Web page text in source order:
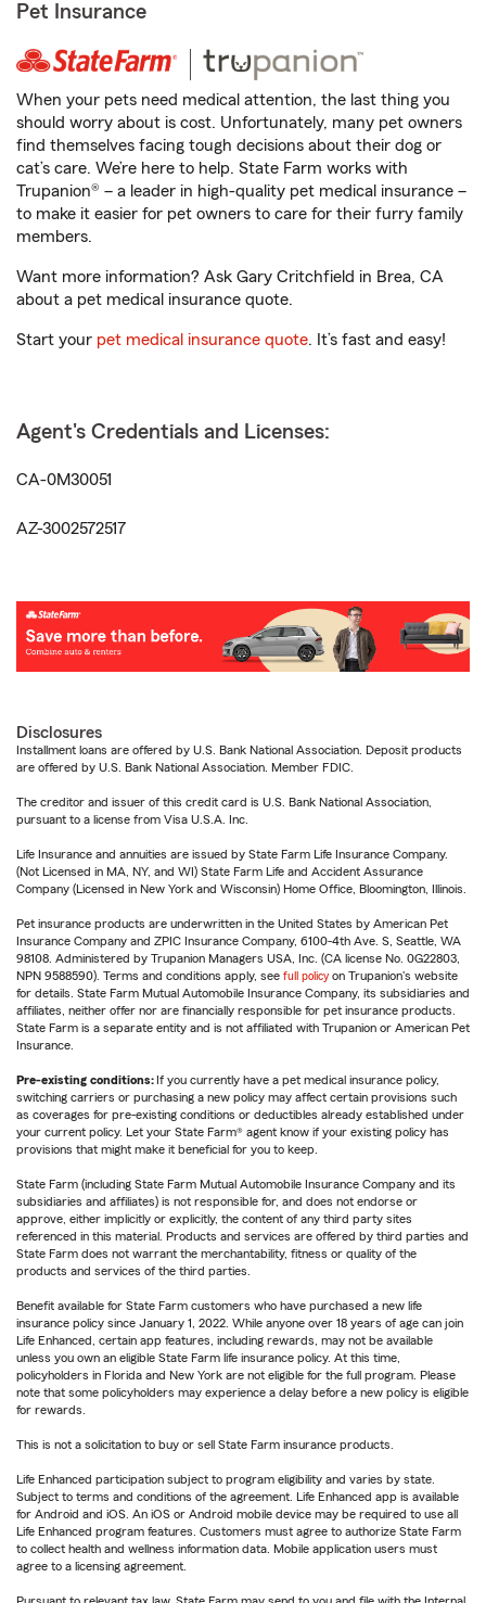
Pet Insurance
When your pets need medical attention, the last thing you
should worry about is cost. Unfortunately, many pet owners
find themselves facing tough decisions about their dog or
cat’s care. We’re here to help. State Farm works with
Trupanion® – a leader in high-quality pet medical insurance –
to make it easier for pet owners to care for their furry family
members.
Want more information? Ask Gary Critchfield in Brea, CA
about a pet medical insurance quote.
Start your pet medical insurance quote. It’s fast and easy!
Agent's Credentials and Licenses:
CA-0M30051
AZ-3002572517
Disclosures
Installment loans are offered by U.S. Bank National Association. Deposit products
are offered by U.S. Bank National Association. Member FDIC.
The creditor and issuer of this credit card is U.S. Bank National Association,
pursuant to a license from Visa U.S.A. Inc.
Life Insurance and annuities are issued by State Farm Life Insurance Company.
(Not Licensed in MA, NY, and WI) State Farm Life and Accident Assurance
Company (Licensed in New York and Wisconsin) Home Office, Bloomington, Illinois.
Pet insurance products are underwritten in the United States by American Pet
Insurance Company and ZPIC Insurance Company, 6100-4th Ave. S, Seattle, WA
98108. Administered by Trupanion Managers USA, Inc. (CA license No. 0G22803,
NPN 9588590). Terms and conditions apply, see full policy on Trupanion's website
for details. State Farm Mutual Automobile Insurance Company, its subsidiaries and
affiliates, neither offer nor are financially responsible for pet insurance products.
State Farm is a separate entity and is not affiliated with Trupanion or American Pet
Insurance.
Pre-existing conditions: If you currently have a pet medical insurance policy,
switching carriers or purchasing a new policy may affect certain provisions such
as coverages for pre-existing conditions or deductibles already established under
your current policy. Let your State Farm® agent know if your existing policy has
provisions that might make it beneficial for you to keep.
State Farm (including State Farm Mutual Automobile Insurance Company and its
subsidiaries and affiliates) is not responsible for, and does not endorse or
approve, either implicitly or explicitly, the content of any third party sites
referenced in this material. Products and services are offered by third parties and
State Farm does not warrant the merchantability, fitness or quality of the
products and services of the third parties.
Benefit available for State Farm customers who have purchased a new life
insurance policy since January 1, 2022. While anyone over 18 years of age can join
Life Enhanced, certain app features, including rewards, may not be available
unless you own an eligible State Farm life insurance policy. At this time,
policyholders in Florida and New York are not eligible for the full program. Please
note that some policyholders may experience a delay before a new policy is eligible
for rewards.
This is not a solicitation to buy or sell State Farm insurance products.
Life Enhanced participation subject to program eligibility and varies by state.
Subject to terms and conditions of the agreement. Life Enhanced app is available
for Android and iOS. An iOS or Android mobile device may be required to use all
Life Enhanced program features. Customers must agree to authorize State Farm
to collect health and wellness information data. Mobile application users must
agree to a licensing agreement.